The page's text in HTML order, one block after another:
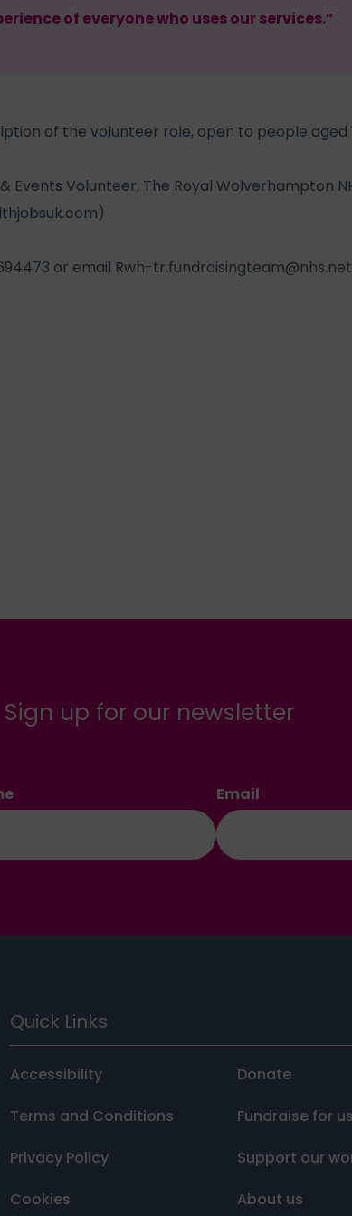
of everyone who uses our services.”
of the volunteer role, open to people aged
Volunteer, The Royal Wolverhampton
or email Rwh-tr.fundraisingteam@nhs.net
Sign up for our newsletter
Email
Quick Links
Accessibility
Terms and Conditions
Privacy Policy
Cookies
Donate
Fundraise for
Support our
About us